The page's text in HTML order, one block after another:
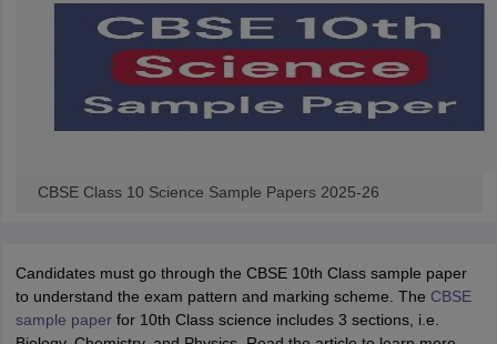
CBSE Class 10 Science Sample Papers 2025-26
Candidates must go through the CBSE 10th Class sample paper
to understand the exam pattern and marking scheme. The CBSE
sample paperfor 10th Class science includes 3 sections, i.e.